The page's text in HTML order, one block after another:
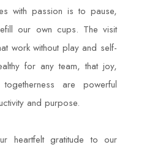
with passion is to pause,
our own cups. The visit
work without play and self-
for any team, that joy,
are powerful
and purpose.
heartfelt gratitude to our